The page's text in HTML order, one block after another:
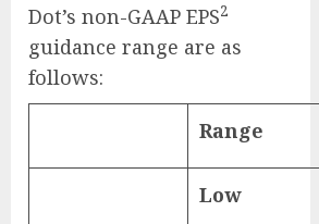
Dot’s non-GAAP EPS2
guidance range are as
follows:
Range
Low